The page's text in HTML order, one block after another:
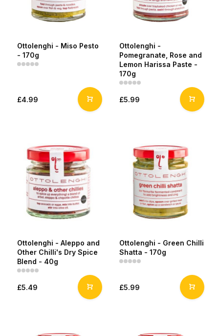
Ottolenghi - Miso Pesto
- 170g
£4.99
Ottolenghi -
Pomegranate, Rose and
Lemon Harissa Paste -
170g
£5.99
Ottolenghi - Aleppo and
Other Chilli's Dry Spice
Blend - 40g
£5.49
Ottolenghi - Green Chilli
Shatta - 170g
£5.99